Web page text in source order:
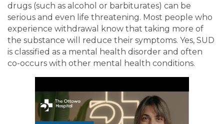
drugs (such as alcohol or barbiturates) can be
serious and even life threatening. Most people who
experience withdrawal know that taking more of
the substance will reduce their symptoms. Yes, SUD
is classified as a mental health disorder and often
co-occurs with other mental health conditions.